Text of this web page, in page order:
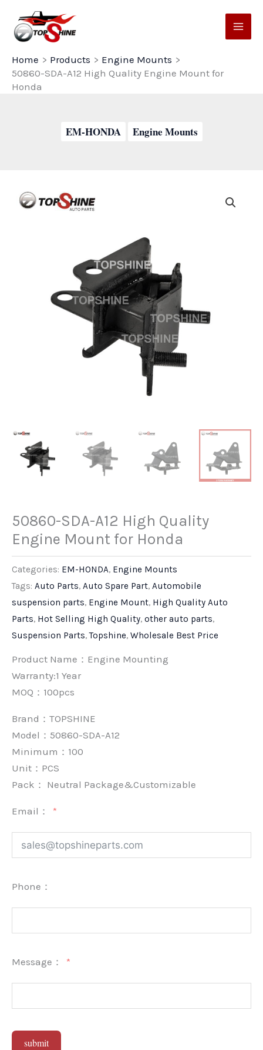
content
Home
Products
Engine Mounts
50860-SDA-A12 High Quality Engine Mount for
Honda
EM-HONDA Engine Mounts
50860-SDA-A12 High Quality
Engine Mount for Honda
Categories: EM-HONDA, Engine Mounts
Tags: Auto Parts, Auto Spare Part, Automobile
suspension parts, Engine Mount, High Quality Auto
Parts, Hot Selling High Quality, other auto parts,
Suspension Parts,Topshine, Wholesale Best Price
Product Name：Engine Mounting
Warranty:1 Year
MOQ：100pcs
Brand： TOPSHINE
Model：50860-SDA-A12
Minimum： 100
Unit： PCS
Pack： Neutral Package&Customizable
Email：
Phone：
Message：
submit